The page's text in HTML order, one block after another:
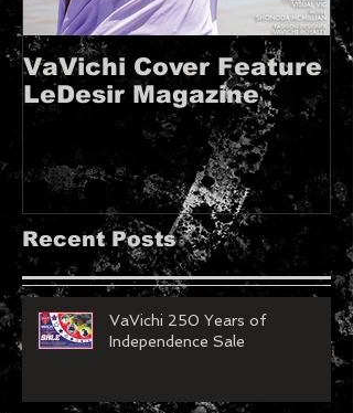
VaVichi Cover Feature
LeDesir Magazine
Recent Posts